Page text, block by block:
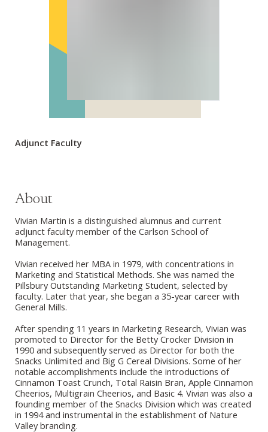
Adjunct Faculty
About
Vivian Martin is a distinguished alumnus and current
adjunct faculty member of the Carlson School of
Management.
Vivian received her MBA in 1979, with concentrations in
Marketing and Statistical Methods. She was named the
Pillsbury Outstanding Marketing Student, selected by
faculty. Later that year, she began a 35-year career with
General Mills.
After spending 11 years in Marketing Research, Vivian was
promoted to Director for the Betty Crocker Division in
1990 and subsequently served as Director for both the
Snacks Unlimited and Big G Cereal Divisions. Some of her
notable accomplishments include the introductions of
Cinnamon Toast Crunch, Total Raisin Bran, Apple Cinnamon
Cheerios, Multigrain Cheerios, and Basic 4. Vivian was also a
founding member of the Snacks Division which was created
in 1994 and instrumental in the establishment of Nature
Valley branding.